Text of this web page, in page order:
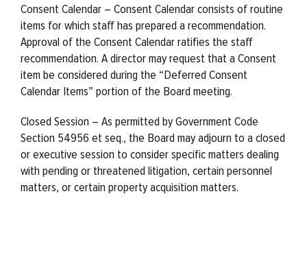
Consent Calendar – Consent Calendar consists of routine
items for which staff has prepared a recommendation.
Approval of the Consent Calendar ratifies the staff
recommendation. A director may request that a Consent
item be considered during the “Deferred Consent
Calendar Items” portion of the Board meeting.
Closed Session – As permitted by Government Code
Section 54956 et seq., the Board may adjourn to a closed
or executive session to consider specific matters dealing
with pending or threatened litigation, certain personnel
matters, or certain property acquisition matters.